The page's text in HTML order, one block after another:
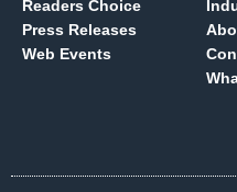
Readers Choice
Press Releases
Web Events